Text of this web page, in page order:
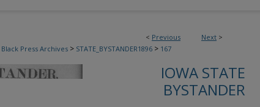
< Previous Next >
Black Press Archives > STATE_BYSTANDER1896 > 167
IOWA STATE
BYSTANDER